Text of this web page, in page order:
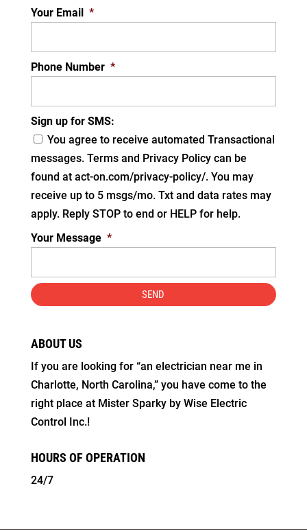
Your Email *
Phone Number *
Sign up for SMS:
You agree to receive automated Transactional
messages. Terms and Privacy Policy can be
found at act-on.com/privacy-policy/. You may
receive up to 5 msgs/mo. Txt and data rates may
apply. Reply STOP to end or HELP for help.
Your Message *
ABOUT US
If you are looking for “an electrician near me in
Charlotte, North Carolina,” you have come to the
right place at Mister Sparky by Wise Electric
Control Inc.!
HOURS OF OPERATION
24/7